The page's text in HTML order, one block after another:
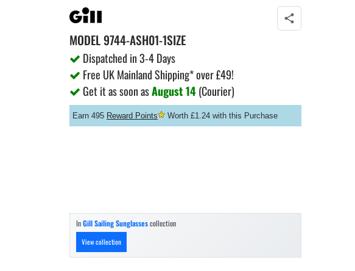
MODEL9744-ASH01-1SIZE
Dispatched in 3-4 Days
Free UK Mainland Shipping* over £49!
Get it as soon asAugust 14(Courier)
Earn 495 Reward Points Worth £1.24 with this Purchase
InGill Sailing Sunglassescollection
View collection